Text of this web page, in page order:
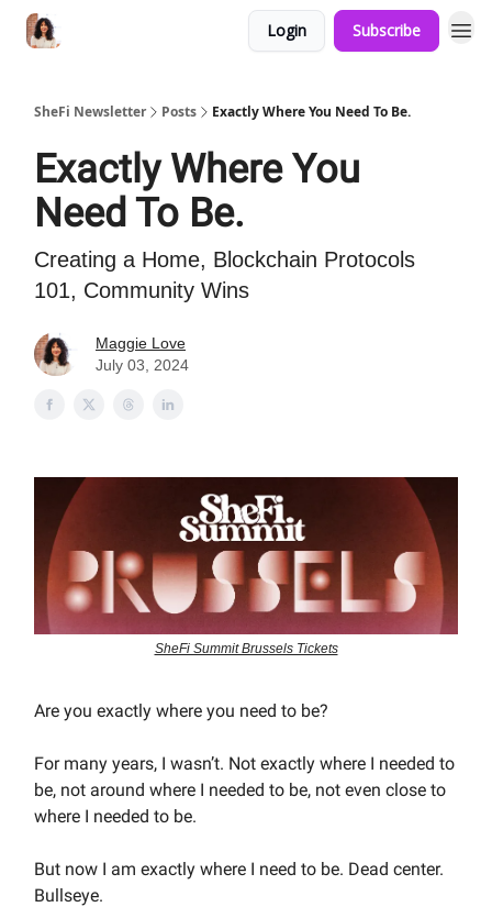
Login Subscribe
SheFi Newsletter Posts Exactly Where You Need To Be.
Exactly Where You
Need To Be.
Creating a Home, Blockchain Protocols
101, Community Wins
Maggie Love
July 03, 2024
SheFi Summit Brussels Tickets
Are you exactly where you need to be?
For many years, I wasn’t. Not exactly where I needed to
be, not around where I needed to be, not even close to
where I needed to be.
But now I am exactly where I need to be. Dead center.
Bullseye.